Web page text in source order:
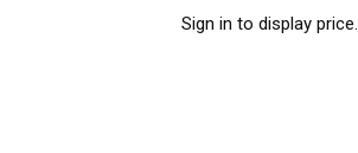
Sign in to display price.